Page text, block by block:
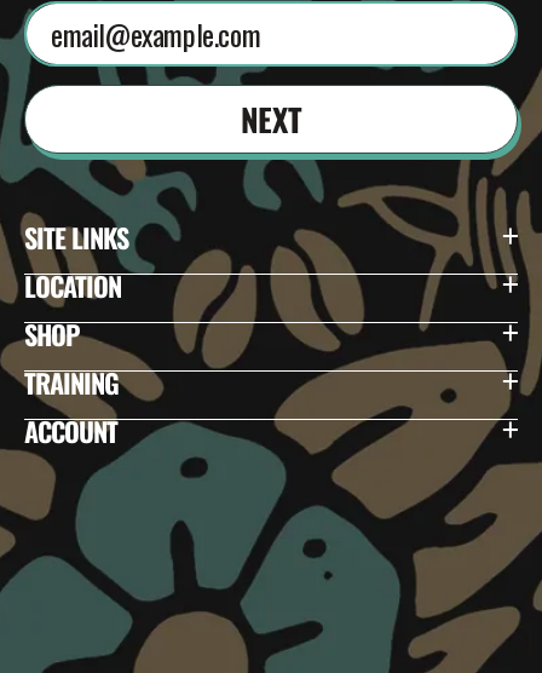
SITE LINKS
LOCATION
SHOP
TRAINING
ACCOUNT
NEXT